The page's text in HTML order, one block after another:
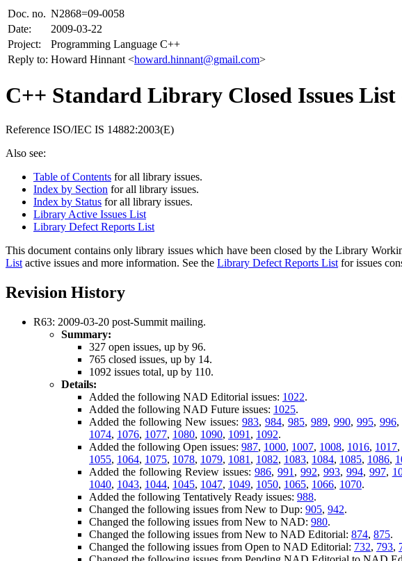
Doc. no. N2868=09-0058
Date:
2009-03-22
Project:
Programming Language C++
Reply to: Howard Hinnant <howard.hinnant@gmail.com>
C++ Standard Library Closed Issues List
Reference ISO/IEC IS 14882:2003(E)
Also see:
Table of Contents for all library issues.
Index by Section for all library issues.
Index by Status for all library issues.
Library Active Issues List
Library Defect Reports List
This document contains only library issues which have been closed by the Library
List active issues and more information. See the Library Defect Reports List for issues
Revision History
R63: 2009-03-20 post-Summit mailing.
Summary:
327 open issues, up by 96.
765 closed issues, up by 14.
1092 issues total, up by 110.
Details:
Added the following NAD Editorial issues: 1022.
Added the following NAD Future issues: 1025.
Added the following New issues: 983, 984, 985, 989, 990, 995, 996,
1074, 1076, 1077, 1080, 1090, 1091 , 1092.
Added the following Open issues:987, 1000, 1007, 1008, 1016, 1017,
1055, 1064, 1075, 1078, 1079, 1081 , 1082, 1083, 1084, 1085, 1086,
Added the following Review issues: 986, 991 , 992, 993, 994, 997,
1040, 1043, 1044, 1045, 1047, 1049, 1050, 1065, 1066, 1070.
Added the following Tentatively Ready issues: 988.
Changed the following issues from New to Dup: 905, 942.
Changed the following issues from New to NAD: 980.
Changed the following issues from New to NAD Editorial: 874, 875.
Changed the following issues from Open to NAD Editorial: 732, 793,